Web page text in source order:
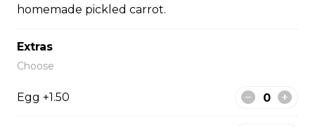
Steamed rice, veggies, and Teriyaki
beef.
$13.99
homemade pickled carrot.
Extras
Choose
Egg +1.50